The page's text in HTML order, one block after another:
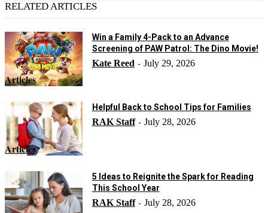
RELATED ARTICLES
Articles
Win a Family 4-Pack to an Advance
Screening of PAW Patrol: The Dino Movie!
Kate Reed - July 29, 2026
Articles
Helpful Back to School Tips for Families
RAK Staff - July 28, 2026
5 Ideas to Reignite the Spark for Reading
This School Year
RAK Staff - July 28, 2026